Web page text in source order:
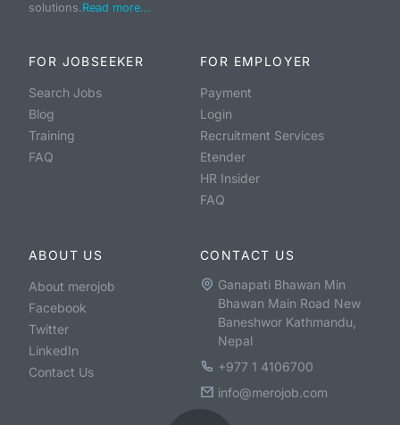
solutions.Read more...
FOR JOBSEEKER
Search Jobs
Blog
Training
FAQ
FOR EMPLOYER
Payment
Login
Recruitment Services
Etender
HR Insider
FAQ
ABOUT US
About merojob
Facebook
Twitter
LinkedIn
Contact Us
CONTACT US
Ganapati Bhawan Min
Bhawan Main Road New
Baneshwor Kathmandu,
Nepal
+977 1 4106700
info@merojob.com